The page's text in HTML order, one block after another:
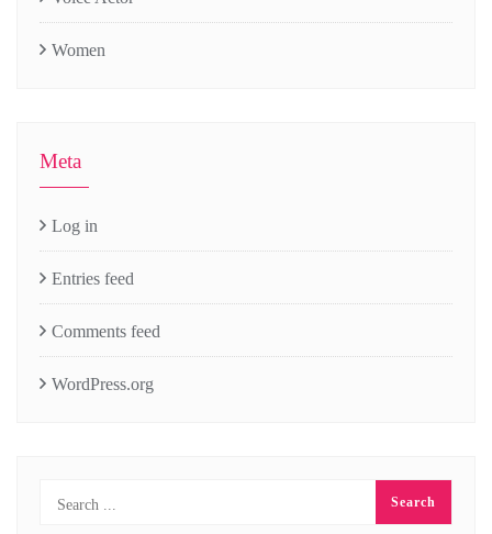
Women
Meta
Log in
Entries feed
Comments feed
WordPress.org